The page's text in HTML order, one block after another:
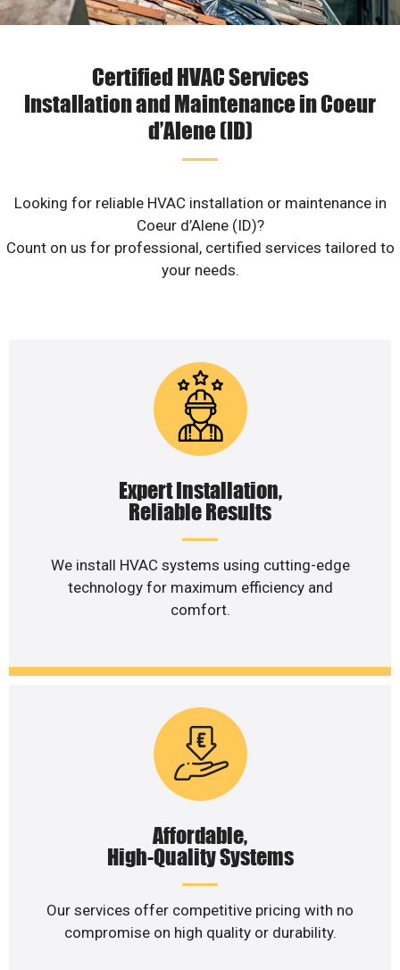
Certified HVAC Services
Installation and Maintenance in Coeur
d’Alene (ID)
Looking for reliable HVAC installation or maintenance in
Coeur d’Alene (ID)?
Count on us for professional, certified services tailored to
your needs.
Expert Installation,
Reliable Results
We install HVAC systems using cutting-edge
technology for maximum efficiency and
comfort.
Affordable,
High-Quality Systems
Our services offer competitive pricing with no
compromise on high quality or durability.